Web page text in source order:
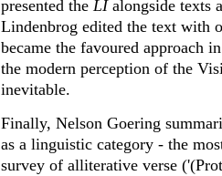
presented the LIalongside texts
Lindenbrog edited the text with
became the favoured approach
the modern perception of the
inevitable.
Finally, Nelson Goering
as a linguistic category - the
survey of alliterative verse